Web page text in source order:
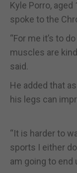
Kyle Porro,
spoke to the
“For me it’s to
muscles are
said.
He added that
his legs can
“It is harder to
sports I either
am going to end